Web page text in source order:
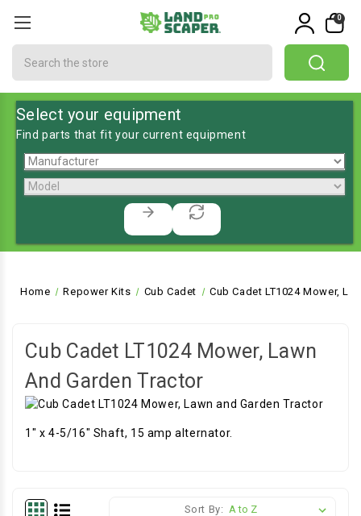
0
Select your equipment
Find parts that fit your current equipment
Home Repower Kits Cub Cadet Cub Cadet LT1024 Mower,
Cub Cadet LT1024 Mower, Lawn
And Garden Tractor
1" x 4-5/16" Shaft, 15 amp alternator.
Sort By: